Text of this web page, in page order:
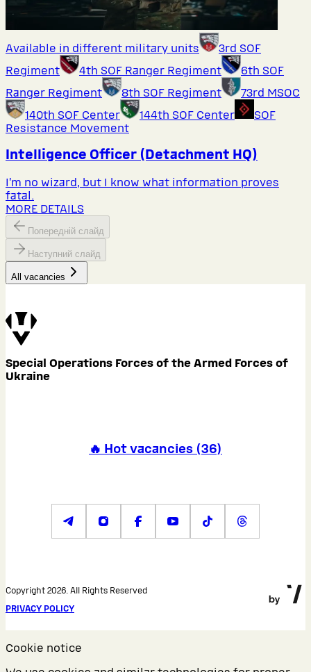
Available in different military units
3rd SOF
Regiment
4th SOF Ranger Regiment
6th SOF
Ranger Regiment
8th SOF Regiment
73rd MSOC
140th SOF Center
144th SOF Center
SOF
Resistance Movement
Intelligence Officer (Detachment HQ)
I’m no wizard, but I know what information proves
fatal.
MORE DETAILS
Попередній слайд
Наступний слайд
All vacancies
Special Operations Forces of the Armed Forces of
Ukraine
🔥 Hot vacancies (36)
Copyright 2026. All Rights Reserved
PRIVACY POLICY
Cookie notice